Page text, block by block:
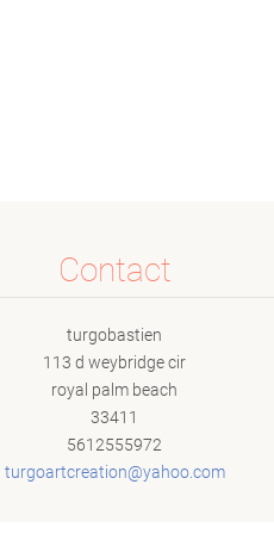
Contact
turgobastien
113 d weybridge cir
royal palm beach
33411
5612555972
turgoartcreation@yahoo.com